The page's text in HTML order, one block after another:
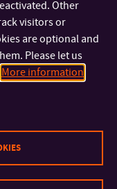
Other
visitors or
are optional and
Please let us
More information